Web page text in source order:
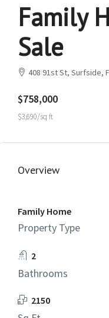
Family
Sale
408 91st St, Surfside,
$758,000
$3,690/sq ft
Overview
Family Home
Property Type
2
Bathrooms
2150